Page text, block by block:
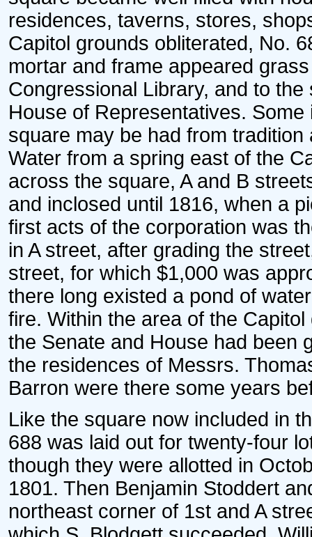
residences, taverns, stores,
Capitol grounds obliterated, No.
mortar and frame appeared
Congressional Library, and to
House of Representatives.
square may be had from
Water from a spring east of the
across the square, A and B
and inclosed until 1816, when a
first acts of the corporation was
in A street, after grading the
street, for which $1,000 was
there long existed a pond of
fire. Within the area of the
the Senate and House had been
the residences of Messrs.
Barron were there some years
Like the square now included in
688 was laid out for twenty-four
though they were allotted in
1801. Then Benjamin Stoddert
northeast corner of 1st and A